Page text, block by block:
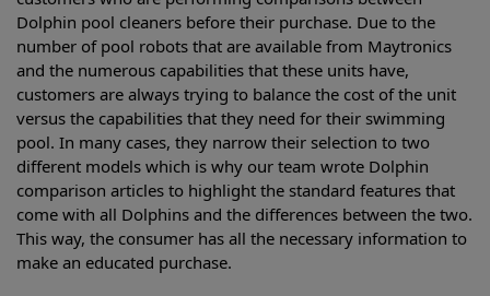
Dolphin pool cleaners before their purchase. Due to the
number of pool robots that are available from Maytronics
and the numerous capabilities that these units have,
customers are always trying to balance the cost of the unit
versus the capabilities that they need for their swimming
pool. In many cases, they narrow their selection to two
different models which is why our team wrote Dolphin
comparison articles to highlight the standard features that
come with all Dolphins and the differences between the two.
This way, the consumer has all the necessary information to
make an educated purchase.